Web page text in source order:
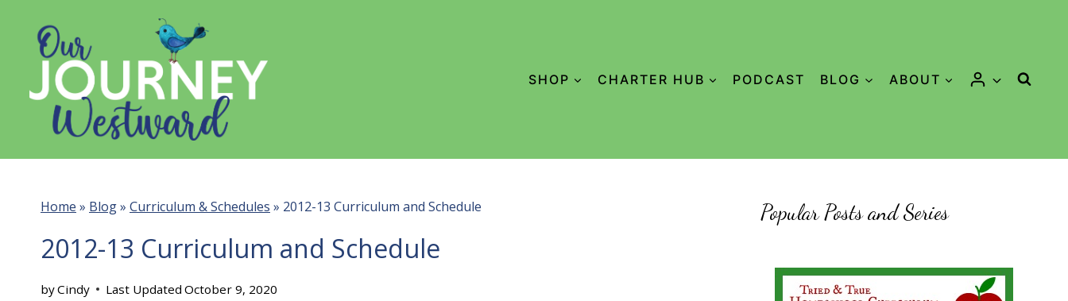
content
SHOP CHARTER HUB PODCAST BLOG ABOUT
Home » Blog» Curriculum & Schedules » 2012-13 Curriculum and Schedule
2012-13 Curriculum and Schedule
byCindy Last Updated October 9, 2020
Popular Posts and Series